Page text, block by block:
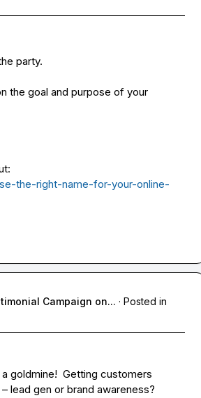
party.
the goal and purpose of your
the-right-name-for-your-online-
Campaign on... · Posted in
goldmine!  Getting customers
lead gen or brand awareness?